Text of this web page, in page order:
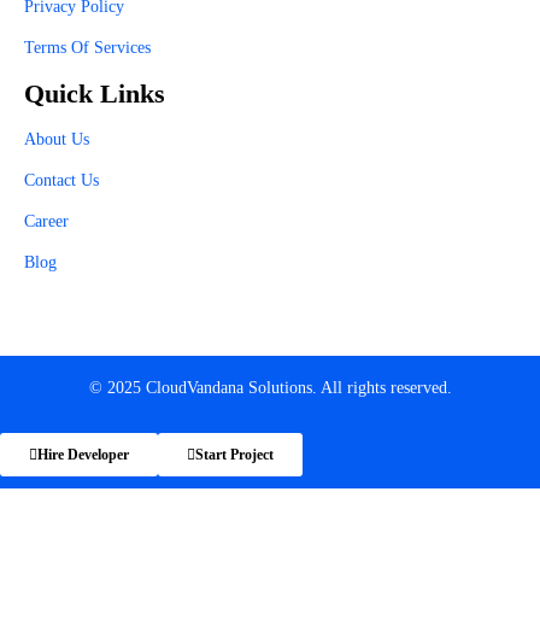
Privacy Policy
Terms Of Services
Quick Links
About Us
Contact Us
Career
Blog
© 2025 CloudVandana Solutions. All rights reserved.
Hire Developer Start Project